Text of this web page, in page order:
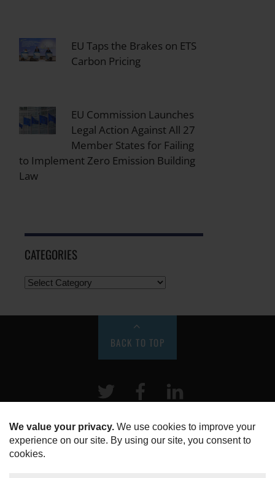
EU Taps the Brakes on ETS
Carbon Pricing
EU Commission Launches
Legal Action Against All 27
Member States for Failing
to Implement Zero Emission Building
Law
CATEGORIES
BACK TO TOP
Twitter Facebook
HOME
ABOUT US
DISCLOSURE, COOKIES & PRIVACY POLICY